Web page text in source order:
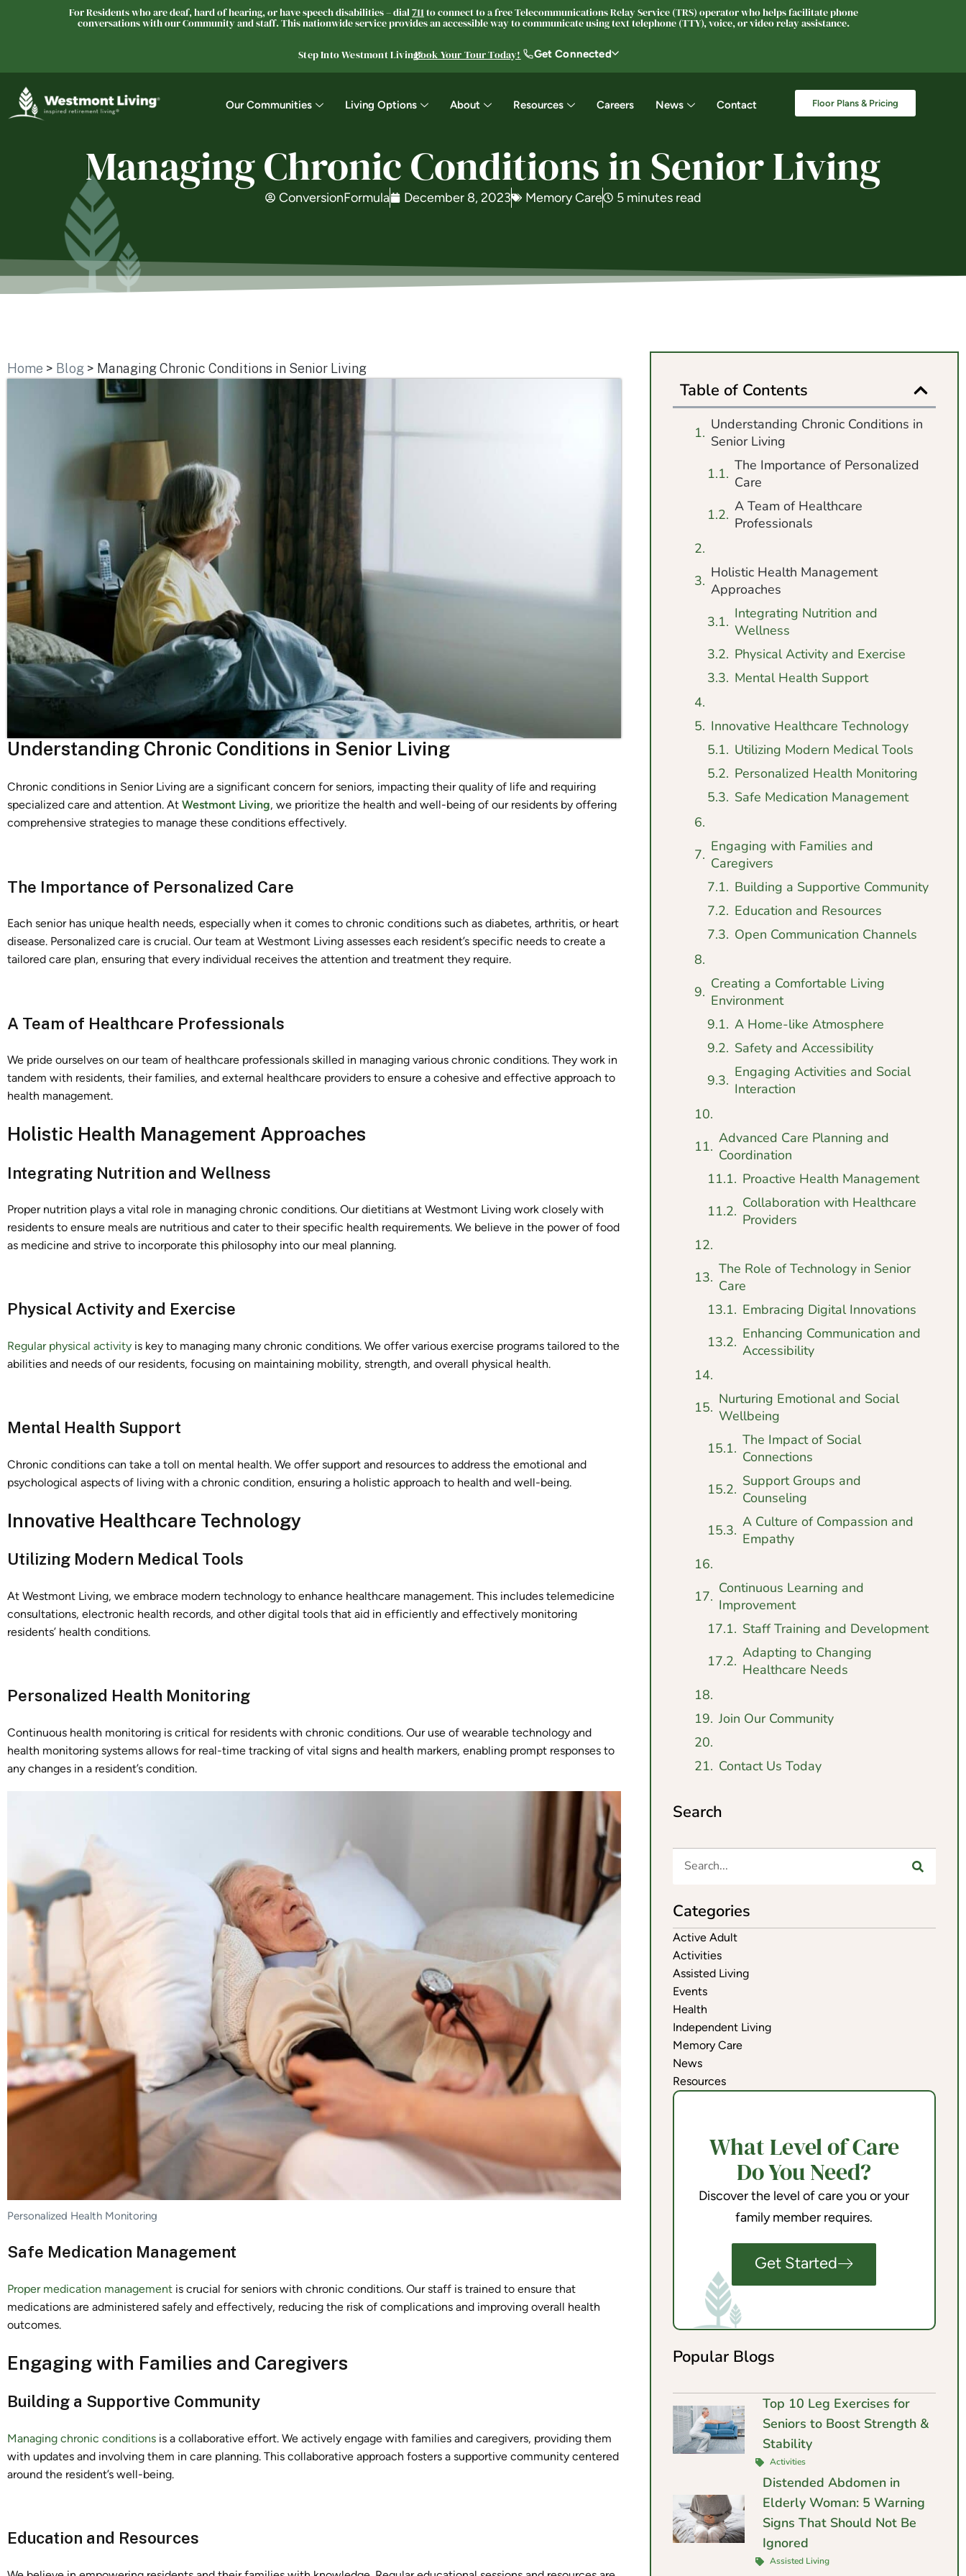
For Residents who are deaf, hard of hearing, or have speech disabilities – dial711to connect to a free Telecommunications Relay Service (TRS) operator who helps facilitate phone
conversations with our Community and staff. This nationwide service provides an accessible way to communicate using text telephone (TTY), voice, or video relay assistance.
Step Into Westmont Living®Book Your Tour Today! Get Connected
Our Communities Living Options About Resources Careers News Contact Floor Plans & Pricing
Managing Chronic Conditions in Senior Living
ConversionFormula December 8, 2023 Memory Care 5 minutes read
Home > Blog > Managing Chronic Conditions in Senior Living
Understanding Chronic Conditions in Senior Living
Chronic conditions in Senior Living are a significant concern for seniors, impacting their quality of life and requiring
specialized care and attention. At Westmont Living, we prioritize the health and well-being of our residents by offering
comprehensive strategies to manage these conditions effectively.
The Importance of Personalized Care
Each senior has unique health needs, especially when it comes to chronic conditions such as diabetes, arthritis, or heart
disease. Personalized care is crucial. Our team at Westmont Living assesses each resident’s specific needs to create a
tailored care plan, ensuring that every individual receives the attention and treatment they require.
A Team of Healthcare Professionals
We pride ourselves on our team of healthcare professionals skilled in managing various chronic conditions. They work in
tandem with residents, their families, and external healthcare providers to ensure a cohesive and effective approach to
health management.
Holistic Health Management Approaches
Integrating Nutrition and Wellness
Proper nutrition plays a vital role in managing chronic conditions. Our dietitians at Westmont Living work closely with
residents to ensure meals are nutritious and cater to their specific health requirements. We believe in the power of food
as medicine and strive to incorporate this philosophy into our meal planning.
Physical Activity and Exercise
Regular physical activity is key to managing many chronic conditions. We offer various exercise programs tailored to the
abilities and needs of our residents, focusing on maintaining mobility, strength, and overall physical health.
Mental Health Support
Chronic conditions can take a toll on mental health. We offer support and resources to address the emotional and
psychological aspects of living with a chronic condition, ensuring a holistic approach to health and well-being.
Innovative Healthcare Technology
Utilizing Modern Medical Tools
At Westmont Living, we embrace modern technology to enhance healthcare management. This includes telemedicine
consultations, electronic health records, and other digital tools that aid in efficiently and effectively monitoring
residents’ health conditions.
Personalized Health Monitoring
Continuous health monitoring is critical for residents with chronic conditions. Our use of wearable technology and
health monitoring systems allows for real-time tracking of vital signs and health markers, enabling prompt responses to
any changes in a resident’s condition.
Personalized Health Monitoring
Safe Medication Management
Proper medication management is crucial for seniors with chronic conditions. Our staff is trained to ensure that
medications are administered safely and effectively, reducing the risk of complications and improving overall health
outcomes.
Engaging with Families and Caregivers
Building a Supportive Community
Managing chronic conditions is a collaborative effort. We actively engage with families and caregivers, providing them
with updates and involving them in care planning. This collaborative approach fosters a supportive community centered
around the resident’s well-being.
Education and Resources
Table of Contents
Understanding Chronic Conditions in
Senior Living
The Importance of Personalized
Care
A Team of Healthcare
Professionals
Holistic Health Management
Approaches
Integrating Nutrition and
Wellness
Physical Activity and Exercise
Mental Health Support
Innovative Healthcare Technology
Utilizing Modern Medical Tools
Personalized Health Monitoring
Safe Medication Management
Engaging with Families and
Caregivers
Building a Supportive Community
Education and Resources
Open Communication Channels
Creating a Comfortable Living
Environment
A Home-like Atmosphere
Safety and Accessibility
Engaging Activities and Social
Interaction
Advanced Care Planning and
Coordination
Proactive Health Management
Collaboration with Healthcare
Providers
The Role of Technology in Senior
Care
Embracing Digital Innovations
Enhancing Communication and
Accessibility
Nurturing Emotional and Social
Wellbeing
The Impact of Social
Connections
Support Groups and
Counseling
A Culture of Compassion and
Empathy
Continuous Learning and
Improvement
Staff Training and Development
Adapting to Changing
Healthcare Needs
Join Our Community
Contact Us Today
Search
Categories
Active Adult
Activities
Assisted Living
Events
Health
Independent Living
Memory Care
News
Resources
What Level of Care
Do You Need?
Discover the level of care you or your
family member requires.
Get Started
Popular Blogs
Top 10 Leg Exercises for
Seniors to Boost Strength &
Stability
Activities
Distended Abdomen in
Elderly Woman: 5 Warning
Signs That Should Not Be
Ignored
Assisted Living